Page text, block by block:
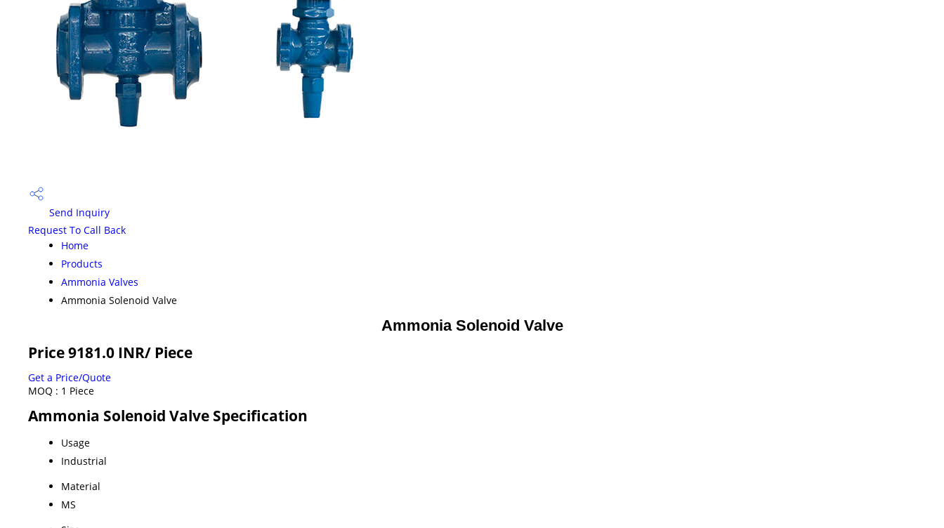
Send Inquiry
Request To Call Back
Home
Products
Ammonia Valves
Ammonia Solenoid Valve
Ammonia Solenoid Valve
Price 9181.0 INR/ Piece
Get a Price/Quote
MOQ : 1 Piece
Ammonia Solenoid Valve Specification
Usage
Industrial
Material
MS